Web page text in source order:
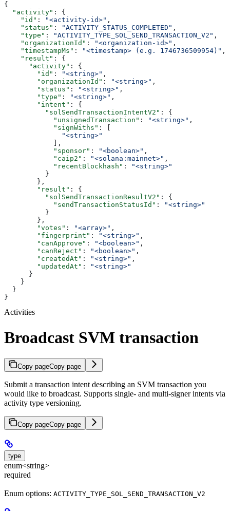
{
  "activity"
: {
    "id"
: "<activity-id>" ,
    "status"
: "ACTIVITY_STATUS_COMPLETED" ,
    "type"
: "ACTIVITY_TYPE_SOL_SEND_TRANSACTION_V2" ,
    "organizationId"
: "<organization-id>" ,
    "timestampMs"
: "<timestamp> (e.g. 1746736509954)" ,
    "result"
: {
      "activity"
: {
        "id"
: "<string>" ,
        "organizationId"
: "<string>" ,
        "status"
: "<string>" ,
        "type"
: "<string>" ,
        "intent"
: {
          "solSendTransactionIntentV2"
: {
            "unsignedTransaction"
: "<string>" ,
            "signWiths"
: [
              "<string>"
            ],
            "sponsor"
: "<boolean>" ,
            "caip2"
: "<solana:mainnet>" ,
            "recentBlockhash"
:
"<string>"
          }
        },
        "result"
: {
          "solSendTransactionResultV2"
: {
            "sendTransactionStatusId"
:
"<string>"
          }
        },
        "votes"
: "<array>" ,
        "fingerprint"
: "<string>" ,
        "canApprove"
: "<boolean>" ,
        "canReject"
: "<boolean>" ,
        "createdAt"
: "<string>" ,
        "updatedAt"
:
"<string>"
      }
    }
  }
}
Activities
Broadcast SVM transaction
Copy pageCopy page
Submit a transaction intent describing an SVM transaction you
would like to broadcast. Supports single- and multi-signer intents via
activity type versioning.
Copy pageCopy page
type
enum<string>
required
Enum options: ACTIVITY_TYPE_SOL_SEND_TRANSACTION_V2